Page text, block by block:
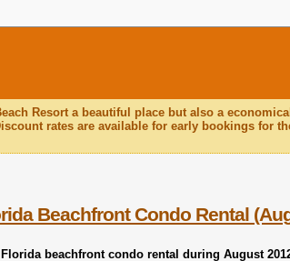
Resort a beautiful place but also a
rates are available for early bookings for
Beachfront Condo Rental
beachfront condo rental during August